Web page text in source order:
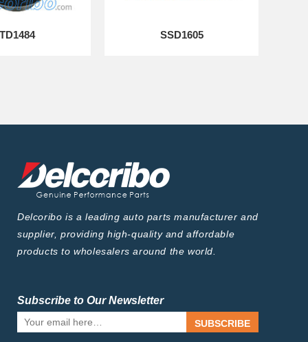
SSD1605
Delcoribo is a leading auto parts manufacturer and
supplier, providing high-quality and affordable
products to wholesalers around the world.
Subscribe to Our Newsletter
SUBSCRIBE